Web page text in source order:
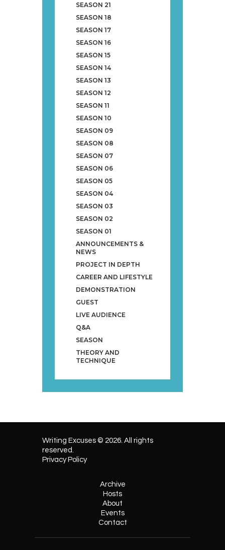
SEASON 21
SEASON 18
SEASON 17
SEASON 16
SEASON 15
SEASON 14
SEASON 13
SEASON 12
SEASON 11
SEASON 10
SEASON 09
SEASON 08
SEASON 07
SEASON 06
SEASON 05
SEASON 04
SEASON 03
SEASON 02
SEASON 01
ANNOUNCEMENTS &
NEWS
PROJECT IN DEPTH
CAREER AND LIFESTYLE
DEMONSTRATION
GUEST
LIVE AUDIENCE
Q&A
SEASON
THEORY AND
TECHNIQUE
Writing Excuses © 2026. All rights
reserved.
Privacy Policy
Archive
Hosts
About
Events
Contact